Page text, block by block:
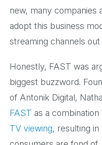
new, many companies
adopt this business
streaming channels
Honestly, FAST was
biggest buzzword.
of Antonik Digital,
FAST as a combination
TV viewing, resulting in